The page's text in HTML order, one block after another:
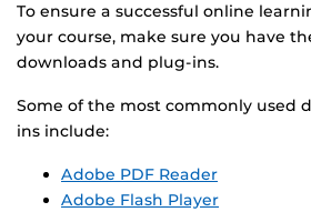
To ensure a successful online
your course, make sure you have
downloads and plug-ins.
Some of the most commonly used
ins include:
Adobe PDF Reader
Adobe Flash Player